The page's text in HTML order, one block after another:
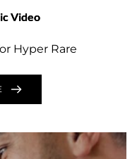
Video
Hyper Rare